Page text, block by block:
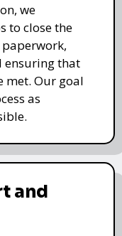
we
to close the
ensuring that
met. Our goal
as
and